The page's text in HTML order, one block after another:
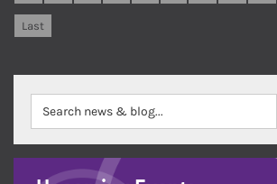
Last